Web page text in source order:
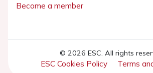
Become a member
© 2026 ESC. All rights
ESC Cookies Policy Terms